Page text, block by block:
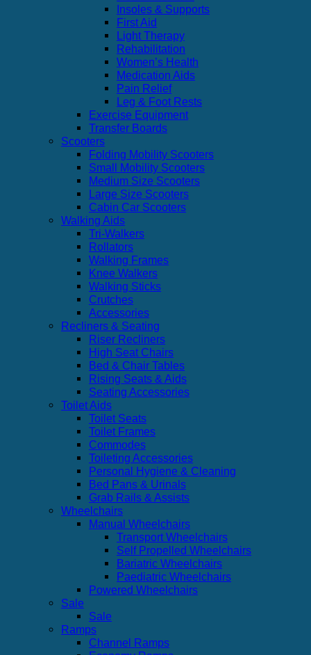
Insoles & Supports
First Aid
Light Therapy
Rehabilitation
Women’s Health
Medication Aids
Pain Relief
Leg & Foot Rests
Exercise Equipment
Transfer Boards
Scooters
Folding Mobility Scooters
Small Mobility Scooters
Medium Size Scooters
Large Size Scooters
Cabin Car Scooters
Walking Aids
Tri-Walkers
Rollators
Walking Frames
Knee Walkers
Walking Sticks
Crutches
Accessories
Recliners & Seating
Riser Recliners
High Seat Chairs
Bed & Chair Tables
Rising Seats & Aids
Seating Accessories
Toilet Aids
Toilet Seats
Toilet Frames
Commodes
Toileting Accessories
Personal Hygiene & Cleaning
Bed Pans & Urinals
Grab Rails & Assists
Wheelchairs
Manual Wheelchairs
Transport Wheelchairs
Self Propelled Wheelchairs
Bariatric Wheelchairs
Paediatric Wheelchairs
Powered Wheelchairs
Sale
Sale
Ramps
Channel Ramps